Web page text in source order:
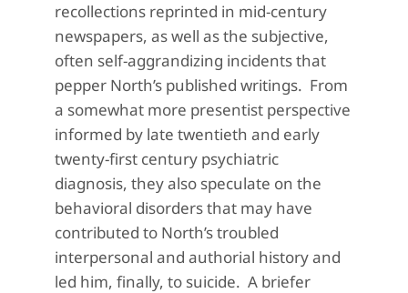
recollections reprinted in mid-century
newspapers, as well as the subjective,
often self-aggrandizing incidents that
pepper North’s published writings. From
a somewhat more presentist perspective
informed by late twentieth and early
twenty-first century psychiatric
diagnosis, they also speculate on the
behavioral disorders that may have
contributed to North’s troubled
interpersonal and authorial history and
led him, finally, to suicide. A briefer